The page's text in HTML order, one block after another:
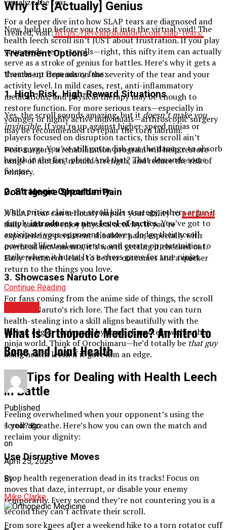
Why It’s [Actually] Genius
Now, hold up before you toss it into the virtual void! The
health leech scroll isn’t JUST about frustration. If you play
your cards—err… scrolls—right, this nifty item can actually
serve as a stroke of genius for battles. Here’s why it gets a
thumbs up from many fans:
1.High-Risk, High-Reward Situations
Yes, the scroll sounds amazing, but it doesn’t make you
invincible. If you’re up against higher-speed ninjas or
players focused on disruption tactics, this scroll ain’t
saving you. You’ve still gotta dish out the damage to absorb
health in the first place. And that? That demands some
finesse.
2.Strategic Opportunity
While critics claim the scroll kills strategy, others argue it
simplyintroduces a new level of tactics. You’ve got to
anticipate your opponent’s moves, dodge their scroll-
powered lifesteal moments, and create opportunities to
strike where it hurts. It’s a chess game for true ninjas.
3. Showcases Naruto Lore
For fans coming from the anime side of things, the scroll
fits into Naruto’s rich lore. The fact that you can turn
health-stealing into a skill aligns beautifully with the
darker, edgier tools used by some characters within the
ninja world. Think of Orochimaru—he’d totally be that guy
using health leech if it gave him an edge.
Pro Tips for Dealing with Health Leech
in Battle
Feeling overwhelmed when your opponent’s using the
scroll? Breathe. Here’s how you can own the match and
reclaim your dignity:
Use Disruptive Moves
Stop health regeneration dead in its tracks! Focus on
moves that daze, interrupt, or disable your enemy
temporarily. Every second they’re not countering you is a
second they can’t activate their scroll.
For a deeper dive into how SLAP tears are diagnosed and
treated, visit: https://levelupshoulder.com/slap-tears/
Treatment Options
Treatment depends on the severity of the tear and your
activity level. In mild cases, rest, anti-inflammatory
medications, and physical therapy may be enough to
restore function. For more serious tears—especially in
younger or highly active individuals—arthroscopic surgery
may be recommended to repair the torn labrum.
Post-surgery, a rehabilitation program will help restore
range of motion, rebuild strength, and reduce the risk of
reinjury.
Don’t Ignore Shoulder Pain
A SLAP tear can seriously impact your ability toperform
daily tasks and enjoy physical activity. If you’re
experiencing persistent shoulder pain, especially with
overhead movements, it’s worth getting it checked out.
Early treatment leads to better outcomes and a quicker
return to the things you love.
Continue Reading
What Is Orthopedic Medicine? An Intro to
Bone and Joint Health
Published
1 year ago
on
April 25, 2025
By
Mike Clarke
From sore knees after a weekend hike to a torn rotator cuff